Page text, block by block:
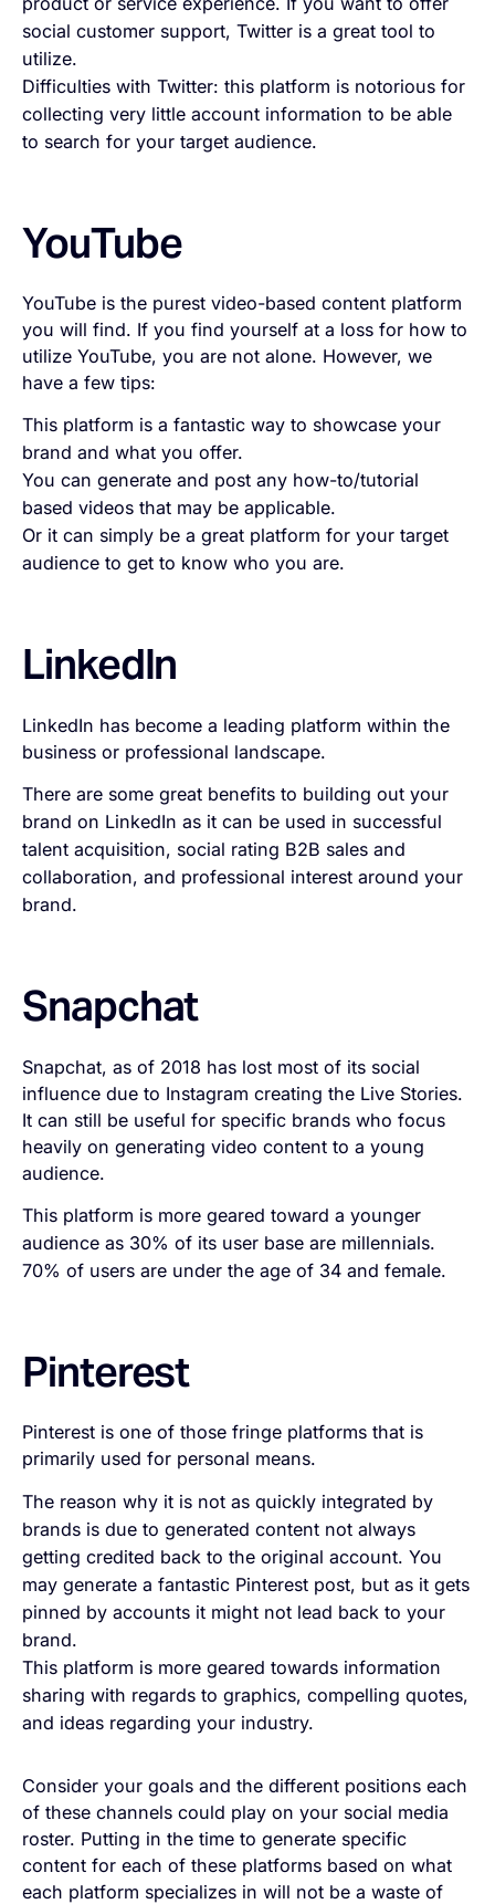
social customer support, Twitter is a great tool to
utilize.
Difficulties with Twitter: this platform is notorious for
collecting very little account information to be able
to search for your target audience.
YouTube
YouTube is the purest video-based content platform
you will find. If you find yourself at a loss for how to
utilize YouTube, you are not alone. However, we
have a few tips:
This platform is a fantastic way to showcase your
brand and what you offer.
You can generate and post any how-to/tutorial
based videos that may be applicable.
Or it can simply be a great platform for your target
audience to get to know who you are.
LinkedIn
LinkedIn has become a leading platform within the
business or professional landscape.
There are some great benefits to building out your
brand on LinkedIn as it can be used in successful
talent acquisition, social rating B2B sales and
collaboration, and professional interest around your
brand.
Snapchat
Snapchat, as of 2018 has lost most of its social
influence due to Instagram creating the Live Stories.
It can still be useful for specific brands who focus
heavily on generating video content to a young
audience.
This platform is more geared toward a younger
audience as 30% of its user base are millennials.
70% of users are under the age of 34 and female.
Pinterest
Pinterest is one of those fringe platforms that is
primarily used for personal means.
The reason why it is not as quickly integrated by
brands is due to generated content not always
getting credited back to the original account. You
may generate a fantastic Pinterest post, but as it gets
pinned by accounts it might not lead back to your
brand.
This platform is more geared towards information
sharing with regards to graphics, compelling quotes,
and ideas regarding your industry.
Consider your goals and the different positions each
of these channels could play on your social media
roster. Putting in the time to generate specific
content for each of these platforms based on what
each platform specializes in will not be a waste of